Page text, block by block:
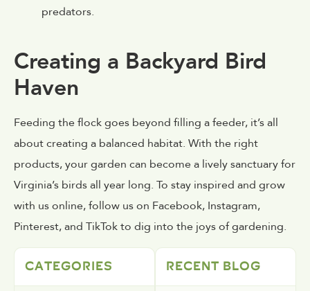
predators.
Creating a Backyard Bird
Haven
Feeding the flock goes beyond filling a feeder, it’s all
about creating a balanced habitat. With the right
products, your garden can become a lively sanctuary for
Virginia’s birds all year long. To stay inspired and grow
with us online, follow us on Facebook, Instagram,
Pinterest, and TikTok to dig into the joys of gardening.
CATEGORIES RECENT BLOG